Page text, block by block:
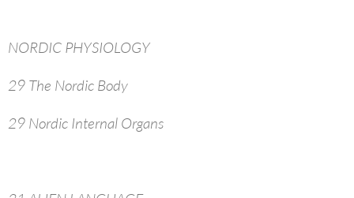
NORDIC PHYSIOLOGY
29 The Nordic Body
29 Nordic Internal Organs